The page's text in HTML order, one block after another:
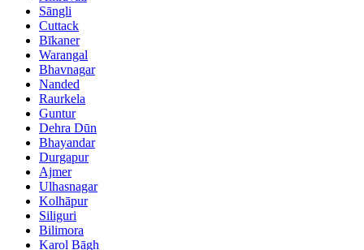
Sāngli
Cuttack
Bīkaner
Warangal
Bhavnagar
Nanded
Raurkela
Guntur
Dehra Dūn
Bhayandar
Durgapur
Ajmer
Ulhasnagar
Kolhāpur
Siliguri
Bilimora
Karol Bāgh